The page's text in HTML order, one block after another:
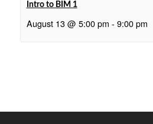
Intro to BIM 1
August 13 @ 5:00 pm - 9:00 pm